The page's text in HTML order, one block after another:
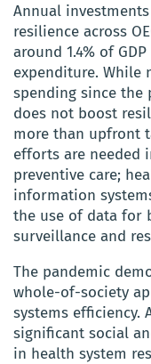
Annual
resilience across
around 1.4% of
expenditure. While
spending since the
does not boost
more than upfront
efforts are needed
preventive care;
information
the use of data for
surveillance and
The pandemic
whole-of-society
systems efficiency.
significant social
in health system